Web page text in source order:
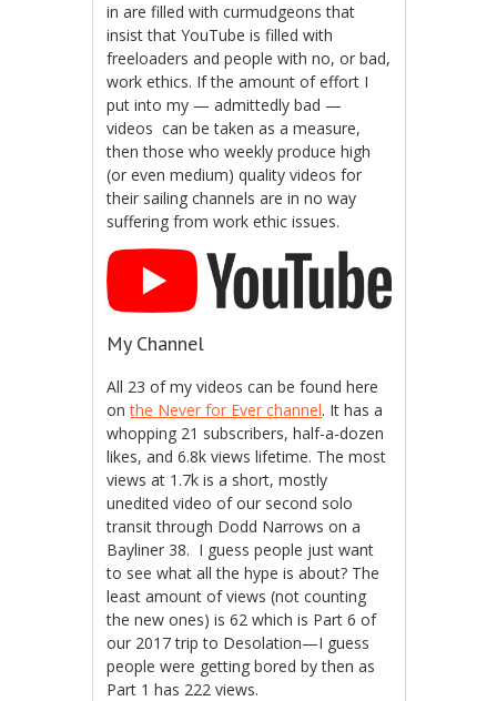
in are filled with curmudgeons that
insist that YouTube is filled with
freeloaders and people with no, or bad,
work ethics. If the amount of effort I
put into my — admittedly bad —
videos can be taken as a measure,
then those who weekly produce high
(or even medium) quality videos for
their sailing channels are in no way
suffering from work ethic issues.
My Channel
All 23 of my videos can be found here
onthe Never for Ever channel. It has a
whopping 21 subscribers, half-a-dozen
likes, and 6.8k views lifetime. The most
views at 1.7k is a short, mostly
unedited video of our second solo
transit through Dodd Narrows on a
Bayliner 38. I guess people just want
to see what all the hype is about? The
least amount of views (not counting
the new ones) is 62 which is Part 6 of
our 2017 trip to Desolation—I guess
people were getting bored by then as
Part 1 has 222 views.